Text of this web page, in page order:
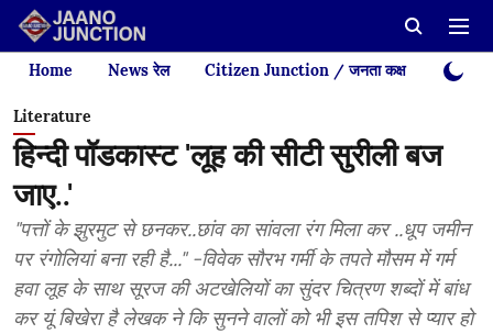
Home News रेल Citizen Junction / जनता कक्ष Videos
Literature
हिन्दी पॉडकास्ट 'लूह की सीटी सुरीली बज
जाए..'
"पत्तों के झुरमुट से छनकर..छांव का सांवला रंग मिला कर ..धूप जमीन
पर रंगोलियां बना रही है..." -विवेक सौरभ गर्मी के तपते मौसम में गर्म
हवा लूह के साथ सूरज की अटखेलियों का सुंदर चित्रण शब्दों में बांध
कर यूं बिखेरा है लेखक ने कि सुनने वालों को भी इस तपिश से प्यार हो